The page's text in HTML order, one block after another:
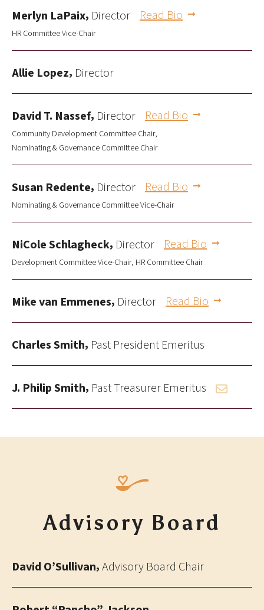
Merlyn LaPaix, Director Read Bio
HR Committee Vice-Chair
Allie Lopez, Director
David T. Nassef, Director Read Bio
Community Development Committee Chair
Nominating & Governance Committee Chair
Susan Redente, Director Read Bio
Nominating & Governance Committee Vice-Chair
NiCole Schlagheck, Director Read Bio
Development Committee Vice-Chair HR Committee Chair
Mike van Emmenes, Director Read Bio
Charles Smith, Past President Emeritus
J. Philip Smith, Past Treasurer Emeritus
Advisory Board
David O’Sullivan,Advisory Board Chair